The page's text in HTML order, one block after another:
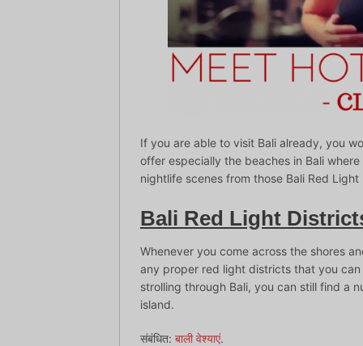
If you are able to visit Bali already, you
offer especially the beaches in Bali
nightlife scenes from those Bali Red
Bali Red Light
Whenever you come across the shores
any proper red light districts that you
strolling through Bali, you can still find a
island.
संबंधित: बाली वेश्याएं.